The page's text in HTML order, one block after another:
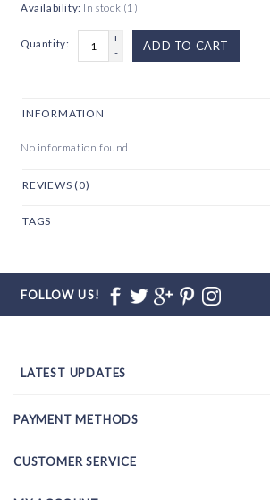
Availability: In stock (1)
Quantity:
+
-
ADD TO CART
INFORMATION
No information found
REVIEWS (0)
TAGS
FOLLOW US!
LATEST UPDATES
PAYMENT METHODS
CUSTOMER SERVICE